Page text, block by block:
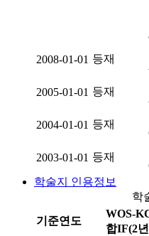
2008-01-01 등재
2005-01-01 등재
2004-01-01 등재
2003-01-01 등재
학술지 인용정보
학
기준연도
WOS-
합IF(2